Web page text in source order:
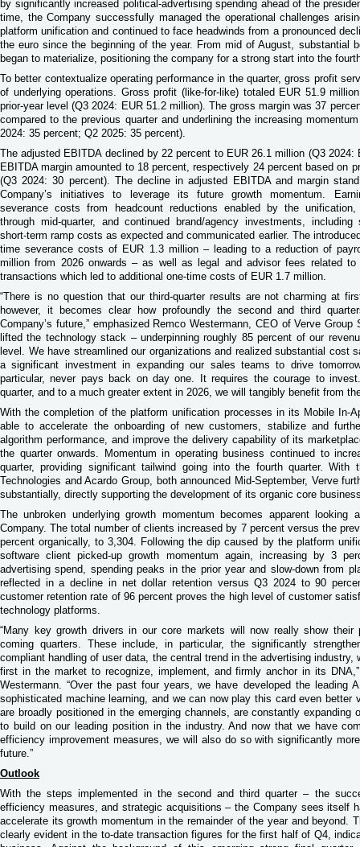
by significantly increased political-advertising spending ahead of the
time, the Company successfully managed the operational challenges
platform unification and continued to face headwinds from a pronounced
the euro since the beginning of the year. From mid of August, substantial
began to materialize, positioning the company for a strong start into the
To better contextualize operating performance in the quarter, gross profit
of underlying operations. Gross profit (like-for-like) totaled EUR 51.9
prior-year level (Q3 2024: EUR 51.2 million). The gross margin was 37
compared to the previous quarter and underlining the increasing
2024: 35 percent; Q2 2025: 35 percent).
The adjusted EBITDA declined by 22 percent to EUR 26.1 million (Q3 2024:
EBITDA margin amounted to 18 percent, respectively 24 percent based on
(Q3 2024: 30 percent). The decline in adjusted EBITDA and margin
Company’s initiatives to leverage its future growth momentum.
severance costs from headcount reductions enabled by the
through mid-quarter, and continued brand/agency investments,
short-term ramp costs as expected and communicated earlier. The
time severance costs of EUR 1.3 million – leading to a reduction of
million from 2026 onwards – as well as legal and advisor fees related to
transactions which led to additional one-time costs of EUR 1.7 million.
“There is no question that our third-quarter results are not charming at
however, it becomes clear how profoundly the second and third
Company’s future,” emphasized Remco Westermann, CEO of Verve
lifted the technology stack – underpinning roughly 85 percent of our
level. We have streamlined our organizations and realized substantial cost
a significant investment in expanding our sales teams to drive
particular, never pays back on day one. It requires the courage to
quarter, and to a much greater extent in 2026, we will tangibly benefit from
With the completion of the platform unification processes in its Mobile In-
able to accelerate the onboarding of new customers, stabilize and
algorithm performance, and improve the delivery capability of its
the quarter onwards. Momentum in operating business continued to
quarter, providing significant tailwind going into the fourth quarter. With
Technologies and Acardo Group, both announced Mid-September, Verve
substantially, directly supporting the development of its organic core
The unbroken underlying growth momentum becomes apparent
Company. The total number of clients increased by 7 percent versus the
percent organically, to 3,304. Following the dip caused by the platform
software client picked-up growth momentum again, increasing by 3
advertising spend, spending peaks in the prior year and slow-down from
reflected in a decline in net dollar retention versus Q3 2024 to 90
customer retention rate of 96 percent proves the high level of customer
technology platforms.
“Many key growth drivers in our core markets will now really show their
coming quarters. These include, in particular, the significantly
compliant handling of user data, the central trend in the advertising industry,
first in the market to recognize, implement, and firmly anchor in its
Westermann. “Over the past four years, we have developed the leading
sophisticated machine learning, and we can now play this card even better
are broadly positioned in the emerging channels, are constantly expanding
to build on our leading position in the industry. And now that we have
efficiency improvement measures, we will also do so with significantly
future.”
Outlook
With the steps implemented in the second and third quarter – the
efficiency measures, and strategic acquisitions – the Company sees itself
accelerate its growth momentum in the remainder of the year and beyond.
clearly evident in the to-date transaction figures for the first half of Q4,